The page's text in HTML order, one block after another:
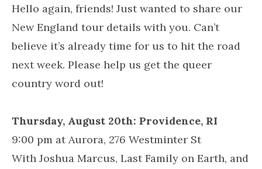
Hello again, friends! Just wanted to share our
New England tour details with you. Can’t
believe it’s already time for us to hit the road
next week. Please help us get the queer
country word out!
Thursday, August 20th: Providence, RI
9:00 pm at Aurora, 276 Westminter St
With Joshua Marcus, Last Family on Earth, and